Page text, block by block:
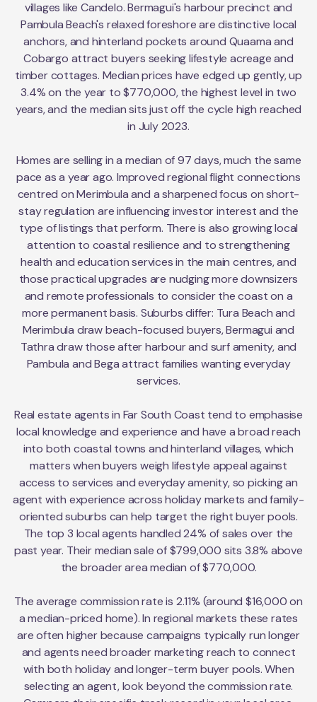
villages like Candelo. Bermagui's harbour precinct and
Pambula Beach's relaxed foreshore are distinctive local
anchors, and hinterland pockets around Quaama and
Cobargo attract buyers seeking lifestyle acreage and
timber cottages. Median prices have edged up gently, up
3.4% on the year to $770,000, the highest level in two
years, and the median sits just off the cycle high reached
in July 2023.
Homes are selling in a median of 97 days, much the same
pace as a year ago. Improved regional flight connections
centred on Merimbula and a sharpened focus on short-
stay regulation are influencing investor interest and the
type of listings that perform. There is also growing local
attention to coastal resilience and to strengthening
health and education services in the main centres, and
those practical upgrades are nudging more downsizers
and remote professionals to consider the coast on a
more permanent basis. Suburbs differ: Tura Beach and
Merimbula draw beach-focused buyers, Bermagui and
Tathra draw those after harbour and surf amenity, and
Pambula and Bega attract families wanting everyday
services.
Real estate agents in Far South Coast tend to emphasise
local knowledge and experience and have a broad reach
into both coastal towns and hinterland villages, which
matters when buyers weigh lifestyle appeal against
access to services and everyday amenity, so picking an
agent with experience across holiday markets and family-
oriented suburbs can help target the right buyer pools.
The top 3 local agents handled 24% of sales over the
past year. Their median sale of $799,000 sits 3.8% above
the broader area median of $770,000.
The average commission rate is 2.11% (around $16,000 on
a median-priced home). In regional markets these rates
are often higher because campaigns typically run longer
and agents need broader marketing reach to connect
with both holiday and longer-term buyer pools. When
selecting an agent, look beyond the commission rate.